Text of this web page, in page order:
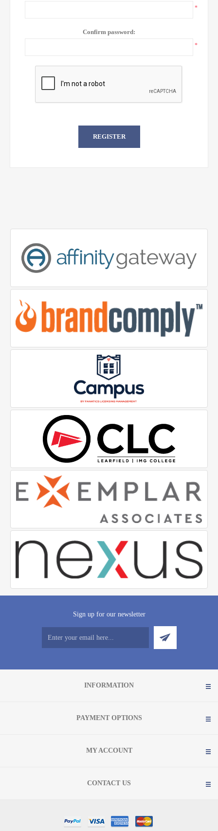
*
Confirm password:
*
Sign up for our newsletter
INFORMATION
PAYMENT OPTIONS
MY ACCOUNT
CONTACT US